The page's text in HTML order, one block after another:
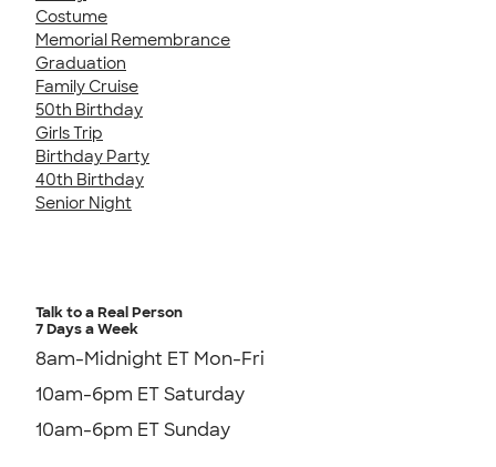
Costume
Memorial Remembrance
Graduation
Family Cruise
50th Birthday
Girls Trip
Birthday Party
40th Birthday
Senior Night
Talk to a Real Person
7 Days a Week
8am-Midnight ET Mon-Fri
10am-6pm ET Saturday
10am-6pm ET Sunday